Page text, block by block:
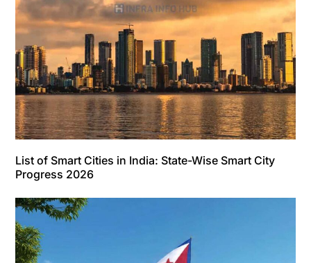
List of Smart Cities in India: State-Wise Smart City
Progress 2026